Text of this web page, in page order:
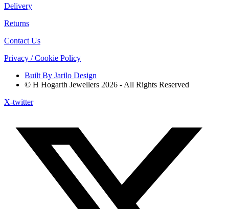
Delivery
Returns
Contact Us
Privacy / Cookie Policy
Built By Jarilo Design
© H Hogarth Jewellers 2026 - All Rights Reserved
X-twitter